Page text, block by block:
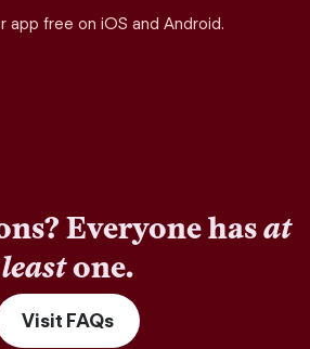
app free on iOS and Android.
Everyone hasat
leastone.
Visit FAQs